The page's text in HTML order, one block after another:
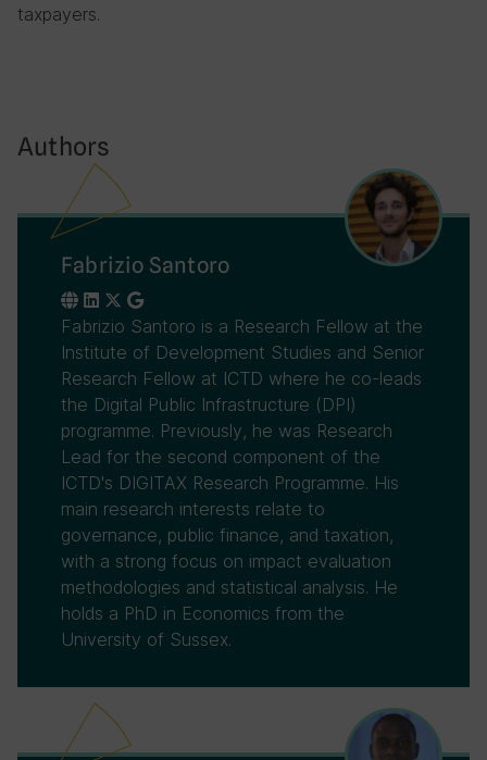
taxpayers.
Authors
Fabrizio Santoro
Fabrizio Santoro is a Research Fellow at the
Institute of Development Studies and Senior
Research Fellow at ICTD where he co-leads
the Digital Public Infrastructure (DPI)
programme. Previously, he was Research
Lead for the second component of the
ICTD's DIGITAX Research Programme. His
main research interests relate to
governance, public finance, and taxation,
with a strong focus on impact evaluation
methodologies and statistical analysis. He
holds a PhD in Economics from the
University of Sussex.